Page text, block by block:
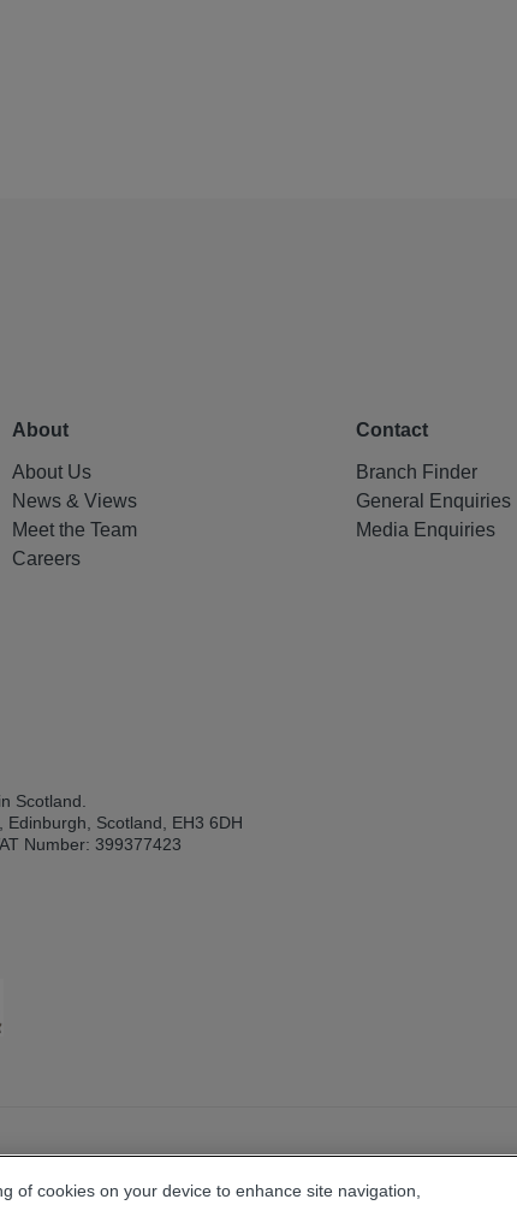
About
About Us
News & Views
Meet the Team
Careers
Contact
Branch Finder
General Enquiries
Media Enquiries
Scotland.
Scotland, EH3 6DH
Number: 399377423
of cookies on your device to enhance site navigation,